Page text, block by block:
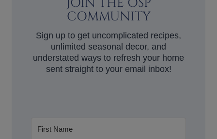
COMMUNITY
Sign up to get uncomplicated recipes,
unlimited seasonal decor, and
understated ways to refresh your home
sent straight to your email inbox!